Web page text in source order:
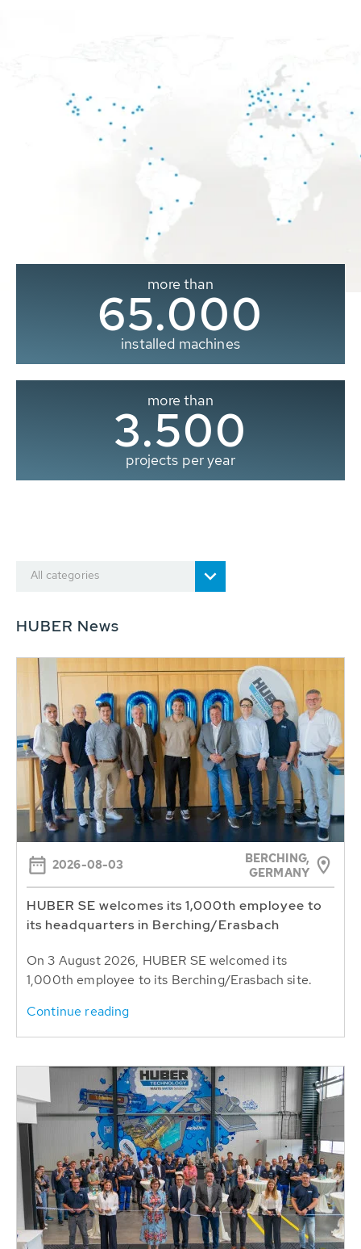
more than
65.000
installed machines
more than
3.500
projects per year
All categories
HUBER News
2026-08-03
BERCHING,
GERMANY
HUBER SE welcomes its 1,000th employee to
its headquarters in Berching/Erasbach
On 3 August 2026, HUBER SE welcomed its
1,000th employee to its Berching/Erasbach site.
Continue reading